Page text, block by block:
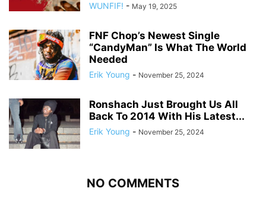
WUNFIF! - May 19, 2025
FNF Chop’s Newest Single
“CandyMan” Is What The World
Needed
Erik Young - November 25, 2024
Ronshach Just Brought Us All
Back To 2014 With His Latest...
Erik Young - November 25, 2024
NO COMMENTS